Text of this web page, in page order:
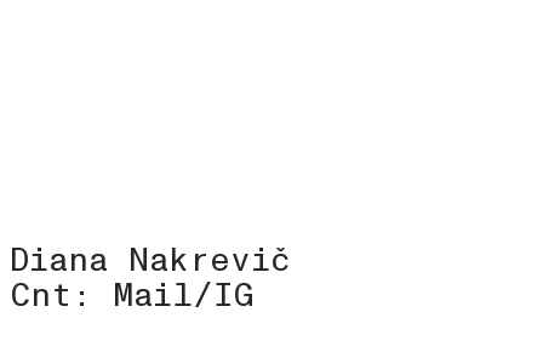
Diana Nakrevič
Cnt: Mail/IG